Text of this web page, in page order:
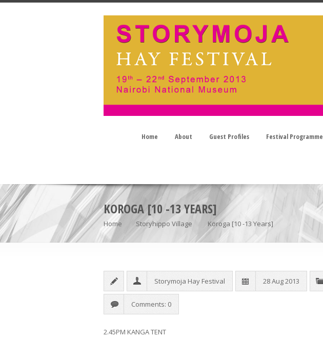
Home About Guest Profiles Festival Programme
KOROGA [10 -13 YEARS]
Home Storyhippo Village Koroga [10 -13 Years]
Storymoja Hay Festival 28 Aug 2013
Comments: 0
2.45PM KANGA TENT